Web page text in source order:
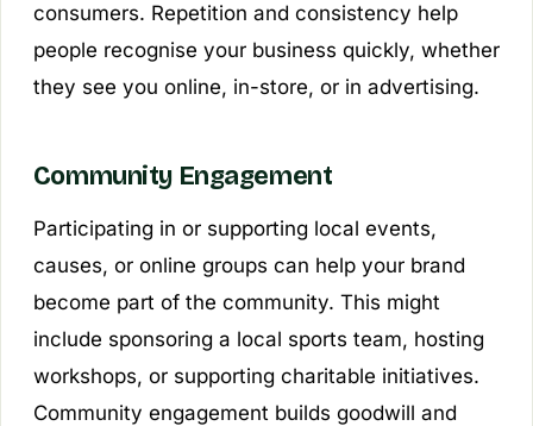
consumers. Repetition and consistency help
people recognise your business quickly, whether
they see you online, in-store, or in advertising.
Community Engagement
Participating in or supporting local events,
causes, or online groups can help your brand
become part of the community. This might
include sponsoring a local sports team, hosting
workshops, or supporting charitable initiatives.
Community engagement builds goodwill and